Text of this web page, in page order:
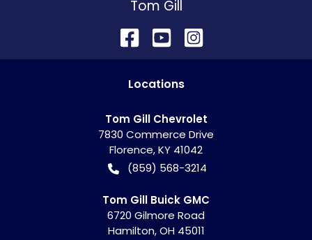
Tom Gill
Locations
Tom Gill Chevrolet
7830 Commerce Drive
Florence,KY 41042
(859) 568-3214
Tom Gill Buick GMC
6720 Gilmore Road
Hamilton,OH 45011